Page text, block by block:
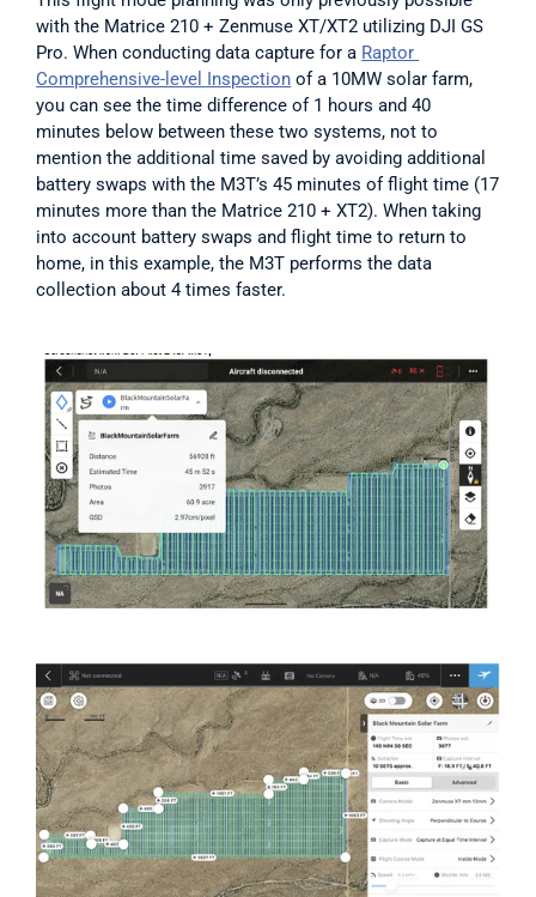
with the Matrice 210 + Zenmuse XT/XT2 utilizing DJI GS
Pro. When conducting data capture for a Raptor
Comprehensive-level Inspection of a 10MW solar farm,
you can see the time difference of 1 hours and 40
minutes below between these two systems, not to
mention the additional time saved by avoiding additional
battery swaps with the M3T’s 45 minutes of flight time (17
minutes more than the Matrice 210 + XT2). When taking
into account battery swaps and flight time to return to
home, in this example, the M3T performs the data
collection about 4 times faster.